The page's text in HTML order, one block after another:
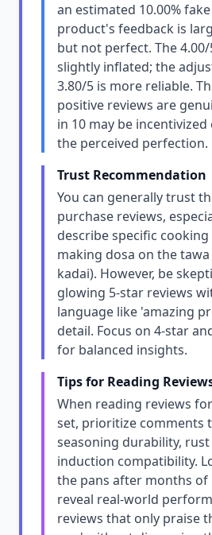
an estimated 10.00%
product's feedback is
but not perfect. The
slightly inflated; the
3.80/5 is more reliable.
positive reviews are
in 10 may be
the perceived perfection.
Trust Recommendation
You can generally trust
purchase reviews,
describe specific cooking
making dosa on the
kadai). However, be
glowing 5-star reviews
language like 'amazing
detail. Focus on 4-star
for balanced insights.
Tips for Reading
When reading reviews
set, prioritize comments
seasoning durability, rust
induction compatibility.
the pans after months
reveal real-world
reviews that only praise